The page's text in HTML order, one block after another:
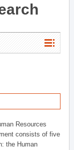
Resources
consists of five
the Human